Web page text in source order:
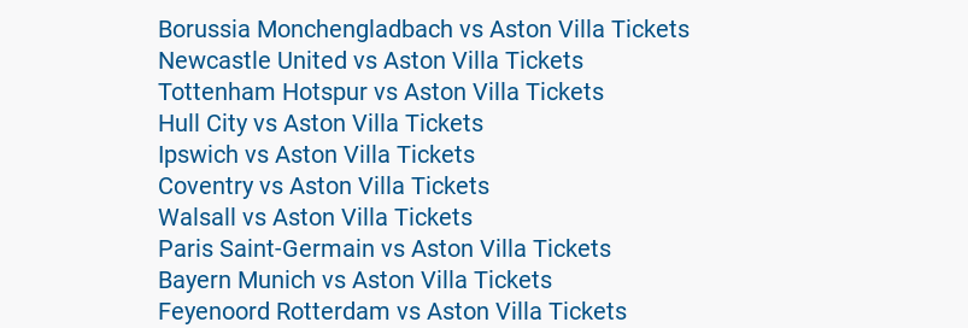
Borussia Monchengladbach vs Aston Villa Tickets
Newcastle United vs Aston Villa Tickets
Tottenham Hotspur vs Aston Villa Tickets
Hull City vs Aston Villa Tickets
Ipswich vs Aston Villa Tickets
Coventry vs Aston Villa Tickets
Walsall vs Aston Villa Tickets
Paris Saint-Germain vs Aston Villa Tickets
Bayern Munich vs Aston Villa Tickets
Feyenoord Rotterdam vs Aston Villa Tickets